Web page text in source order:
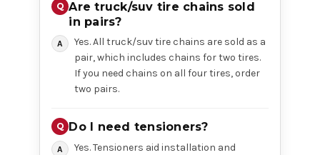
Are truck/suv tire chains sold
in pairs?
Yes. All truck/suv tire chains are sold as a
pair, which includes chains for two tires.
If you need chains on all four tires, order
two pairs.
Do I need tensioners?
Yes. Tensioners aid installation and